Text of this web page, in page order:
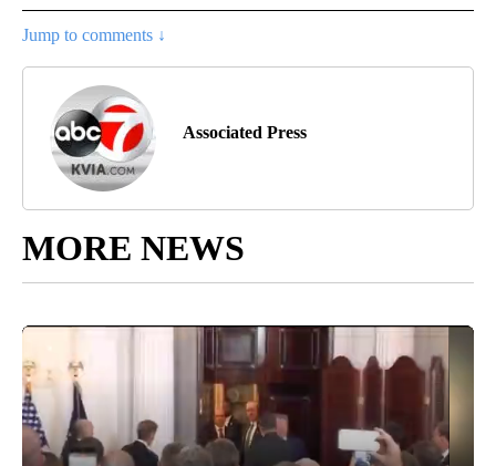
Jump to comments ↓
Associated Press
MORE NEWS